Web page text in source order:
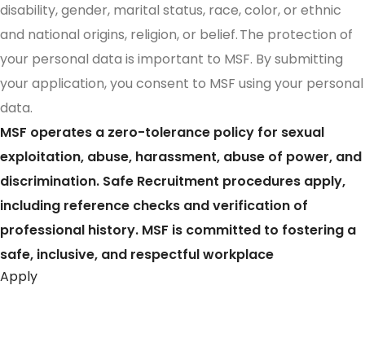
disability, gender, marital status, race, color, or ethnic
and national origins, religion, or belief. The protection of
your personal data is important to MSF. By submitting
your application, you consent to MSF using your personal
data.
MSF operates a zero-tolerance policy for sexual
exploitation, abuse, harassment, abuse of power, and
discrimination. Safe Recruitment procedures apply,
including reference checks and verification of
professional history. MSF is committed to fostering a
safe, inclusive, and respectful workplace
Apply